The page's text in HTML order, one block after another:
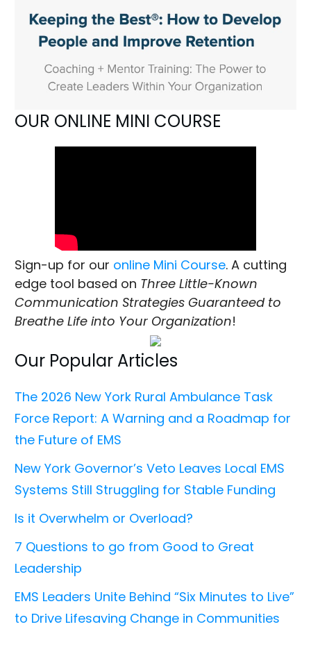
OUR ONLINE MINI COURSE
Sign-up for our online Mini Course. A cutting
edge tool based on Three Little-Known
Communication Strategies Guaranteed to
Breathe Life into Your Organization!
Our Popular Articles
The 2026 New York Rural Ambulance Task
Force Report: A Warning and a Roadmap for
the Future of EMS
New York Governor’s Veto Leaves Local EMS
Systems Still Struggling for Stable Funding
Is it Overwhelm or Overload?
7 Questions to go from Good to Great
Leadership
EMS Leaders Unite Behind “Six Minutes to Live”
to Drive Lifesaving Change in Communities